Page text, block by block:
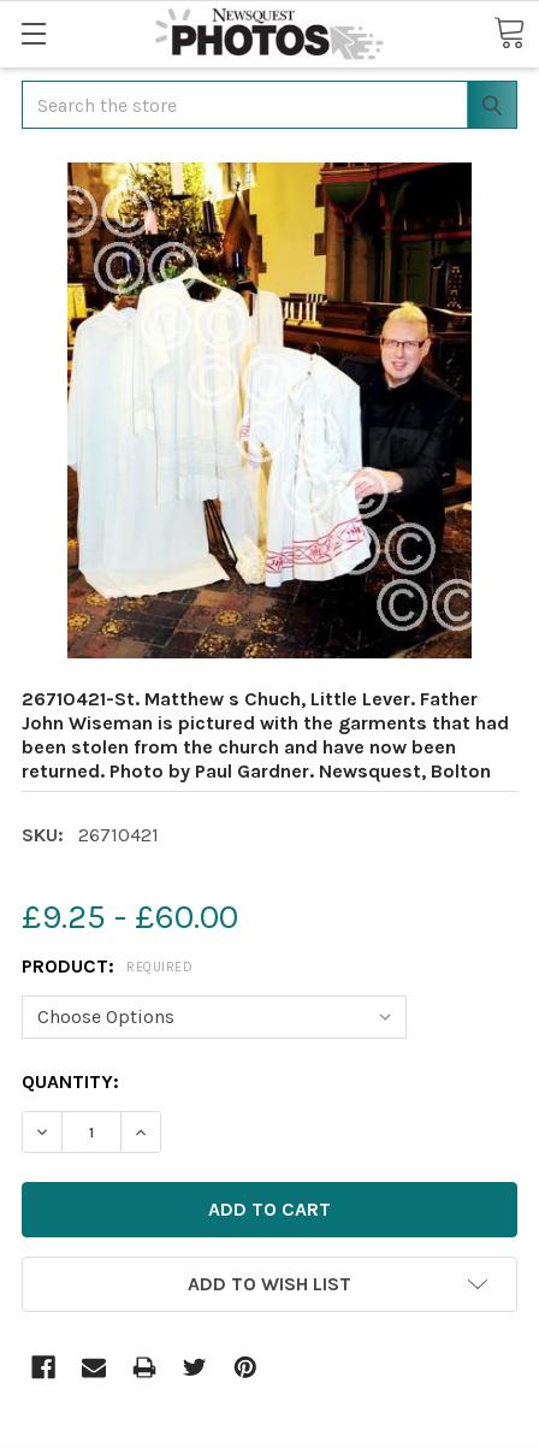
Search
26710421-St. Matthew s Chuch, Little Lever. Father
John Wiseman is pictured with the garments that had
been stolen from the church and have now been
returned. Photo by Paul Gardner. Newsquest, Bolton
SKU: 26710421
£9.25 - £60.00
PRODUCT: REQUIRED
CURRENT
STOCK:
QUANTITY:
DECREASE QUANTITY OF 26710421-ST. MATTHEW S
INCREASE QUANTITY OF 26710421-ST.
ADD TO WISH LIST